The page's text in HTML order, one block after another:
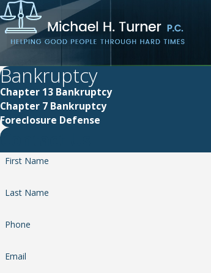
Bankruptcy
Chapter 13 Bankruptcy
Chapter 7 Bankruptcy
Foreclosure Defense
Contact Us
First Name
Last Name
Phone
Email